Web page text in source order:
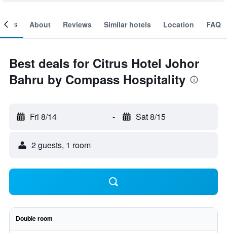
About Reviews Similar hotels Location FAQ
Best deals for Citrus Hotel Johor
Bahru by Compass Hospitality
Fri 8/14 - Sat 8/15
2 guests, 1 room
Double room